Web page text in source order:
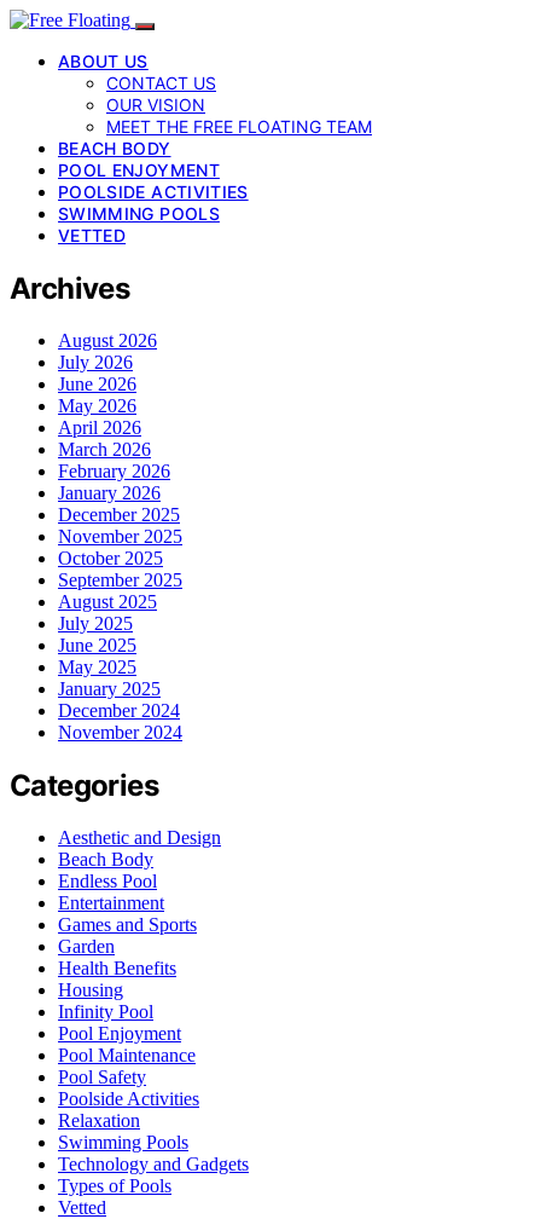
ABOUT US
CONTACT US
OUR VISION
MEET THE FREE FLOATING TEAM
BEACH BODY
POOL ENJOYMENT
POOLSIDE ACTIVITIES
SWIMMING POOLS
VETTED
Archives
August 2026
July 2026
June 2026
May 2026
April 2026
March 2026
February 2026
January 2026
December 2025
November 2025
October 2025
September 2025
August 2025
July 2025
June 2025
May 2025
January 2025
December 2024
November 2024
Categories
Aesthetic and Design
Beach Body
Endless Pool
Entertainment
Games and Sports
Garden
Health Benefits
Housing
Infinity Pool
Pool Enjoyment
Pool Maintenance
Pool Safety
Poolside Activities
Relaxation
Swimming Pools
Technology and Gadgets
Types of Pools
Vetted